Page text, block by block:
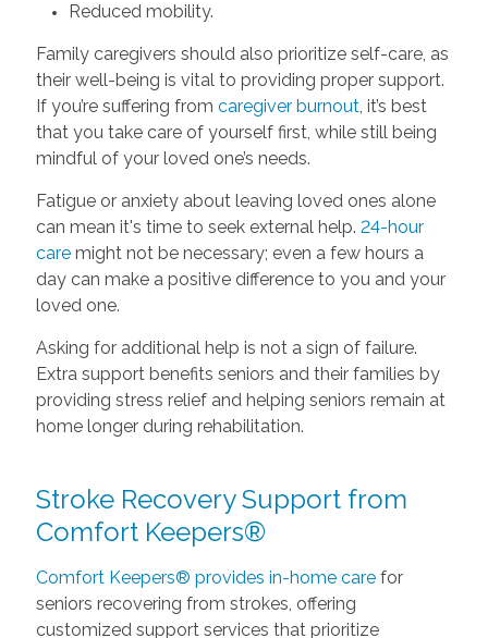
Reduced mobility.
Family caregivers should also prioritize self-care, as
their well-being is vital to providing proper support.
If you’re suffering from caregiver burnout, it’s best
that you take care of yourself first, while still being
mindful of your loved one’s needs.
Fatigue or anxiety about leaving loved ones alone
can mean it's time to seek external help. 24-hour
caremight not be necessary; even a few hours a
day can make a positive difference to you and your
loved one.
Asking for additional help is not a sign of failure.
Extra support benefits seniors and their families by
providing stress relief and helping seniors remain at
home longer during rehabilitation.
Stroke Recovery Support from
Comfort Keepers®
Comfort Keepers® provides in-home carefor
seniors recovering from strokes, offering
customized support services that prioritize